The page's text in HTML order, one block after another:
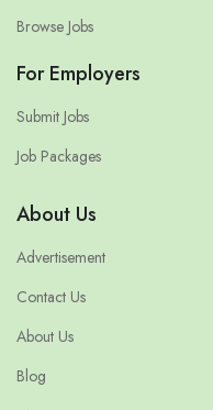
Browse Jobs
For Employers
Submit Jobs
Job Packages
About Us
Advertisement
Contact Us
About Us
Blog